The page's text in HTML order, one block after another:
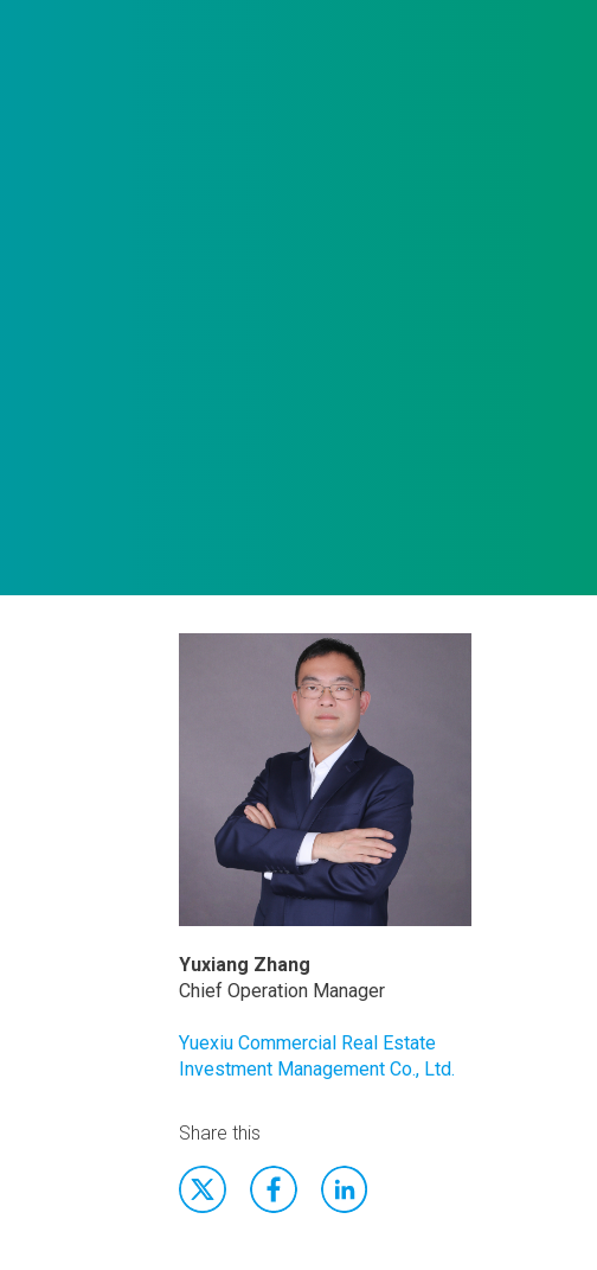
Yuxiang Zhang
Chief Operation Manager
Yuexiu Commercial Real Estate
Investment Management Co., Ltd.
Share this